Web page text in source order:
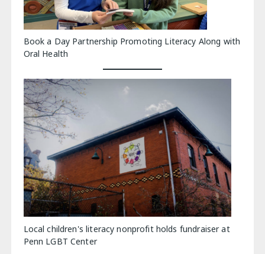
Book a Day Partnership Promoting Literacy Along with
Oral Health
Local children's literacy nonprofit holds fundraiser at
Penn LGBT Center